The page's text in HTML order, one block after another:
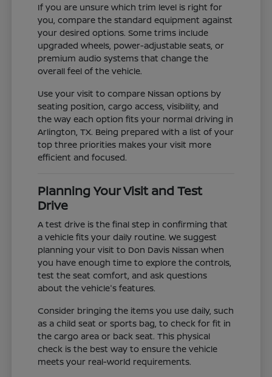
If you are unsure which trim level is right for
you, compare the standard equipment against
your desired options. Some trims include
upgraded wheels, power-adjustable seats, or
premium audio systems that change the
overall feel of the vehicle.
Use your visit to compare Nissan options by
seating position, cargo access, visibility, and
the way each option fits your normal driving in
Arlington, TX. Being prepared with a list of your
top three priorities makes your visit more
efficient and focused.
Planning Your Visit and Test
Drive
A test drive is the final step in confirming that
a vehicle fits your daily routine. We suggest
planning your visit to Don Davis Nissan when
you have enough time to explore the controls,
test the seat comfort, and ask questions
about the vehicle's features.
Consider bringing the items you use daily, such
as a child seat or sports bag, to check for fit in
the cargo area or back seat. This physical
check is the best way to ensure the vehicle
meets your real-world requirements.